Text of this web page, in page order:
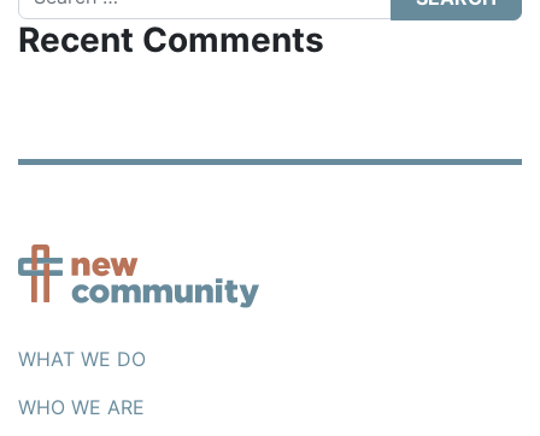
Recent Comments
WHAT WE DO
WHO WE ARE